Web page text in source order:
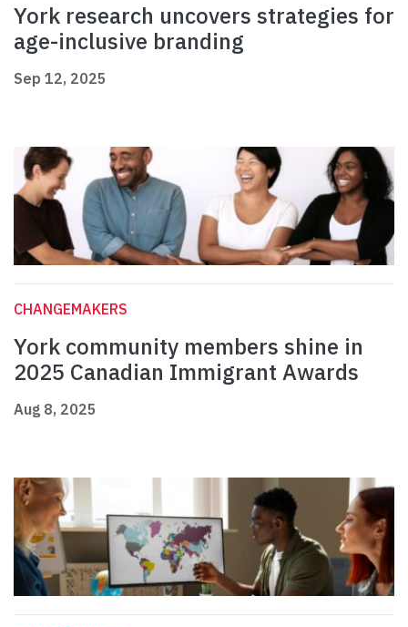
York research uncovers strategies for
age-inclusive branding
Sep 12, 2025
CHANGEMAKERS
York community members shine in
2025 Canadian Immigrant Awards
Aug 8, 2025